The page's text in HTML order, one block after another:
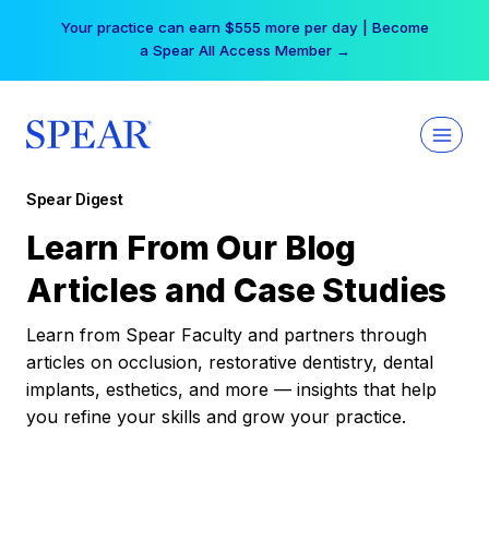
Your practice can earn $555 more per day | Become
a Spear All Access Member →
Spear Digest
Learn From Our Blog
Articles and Case Studies
Learn from Spear Faculty and partners through
articles on occlusion, restorative dentistry, dental
implants, esthetics, and more — insights that help
you refine your skills and grow your practice.